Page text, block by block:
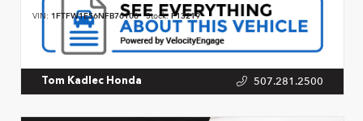
VIN: 1FTFW1E56NFB76106 Stock: P13219
Tom Kadlec Honda 507.281.2500